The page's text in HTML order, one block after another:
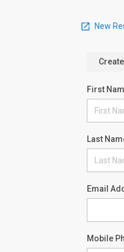
New
First
Last
Email
Mobile